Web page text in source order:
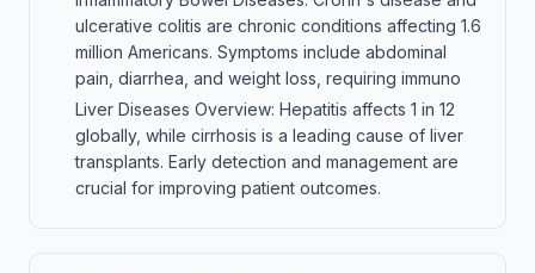
ulcerative colitis are chronic conditions affecting 1.6
million Americans. Symptoms include abdominal
pain, diarrhea, and weight loss, requiring immuno
Liver Diseases Overview: Hepatitis affects 1 in 12
globally, while cirrhosis is a leading cause of liver
transplants. Early detection and management are
crucial for improving patient outcomes.